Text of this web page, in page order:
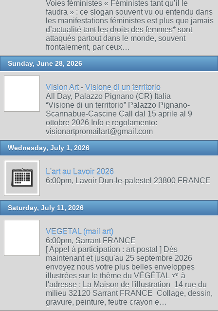
Voies féministes « Féministes tant qu’il le
faudra » : ce slogan souvent vu ou entendu dans
les manifestations féministes est plus que jamais
d’actualité tant les droits des femmes* sont
attaqués partout dans le monde, souvent
frontalement, par ceux…
Sunday, June 28, 2026
Vision Art - Visione di un territorio
All Day, Palazzo Pignano (CR) Italia
“Visione di un territorio” Palazzo Pignano-
Scannabue-Cascine Call dal 15 aprile al 9
ottobre 2026 Info e regolamento:
visionartpromailart@gmail.com
Wednesday, July 1, 2026
L'art au Lavoir 2026
6:00pm, Lavoir Dun-le-palestel 23800 FRANCE
Saturday, July 11, 2026
VEGETAL (mail art)
6:00pm, Sarrant FRANCE
[ Appel à participation : art postal ] Dés
maintenant et jusqu'au 25 septembre 2026
envoyez nous votre plus belles enveloppes
illustrées sur le thème du VÉGÉTAL 🌱 à
l'adresse : La Maison de l'illustration 14 rue du
milieu 32120 Sarrant FRANCE Collage, dessin,
gravure, peinture, feutre crayon e…